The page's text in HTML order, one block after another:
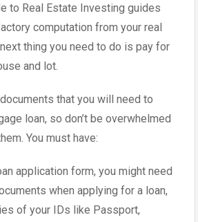
to Real Estate Investing guides
computation from your real
thing you need to do is pay for
and lot.
that you will need to
loan, so don’t be overwhelmed
You must have:
application form, you might need
when applying for a loan,
of your IDs like Passport,